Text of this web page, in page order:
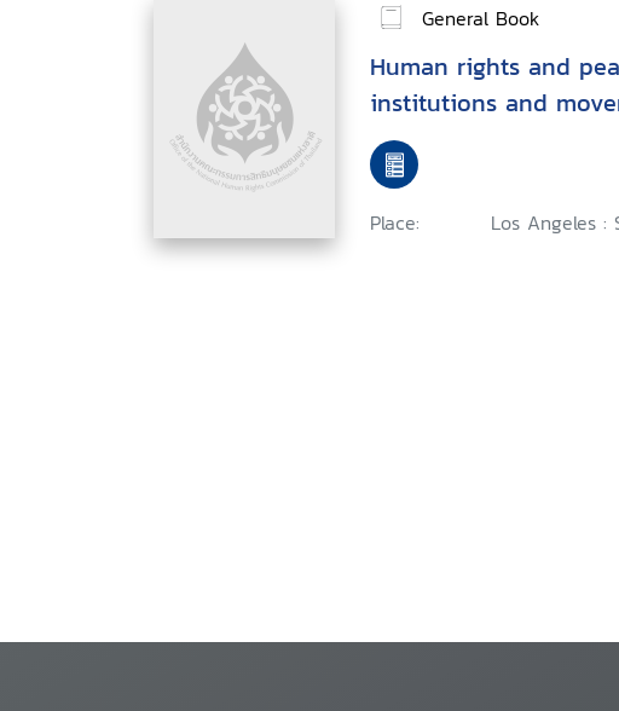
General Book
Human rights and
institutions and
Place: Los Angeles :